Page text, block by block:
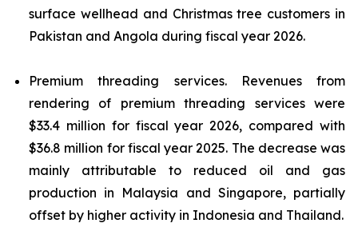
surface wellhead and Christmas tree customers in
Pakistan and Angola during fiscal year 2026.
Premium threading services.Revenues from
rendering of premium threading services were
$33.4 million for fiscal year 2026, compared with
$36.8 million for fiscal year 2025. The decrease was
mainly attributable to reduced oil and gas
production in Malaysia and Singapore, partially
offset by higher activity in Indonesia and Thailand.